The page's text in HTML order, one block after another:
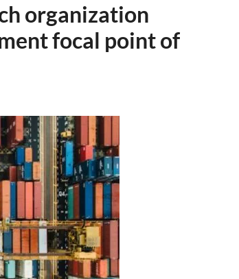
organization
focal point of